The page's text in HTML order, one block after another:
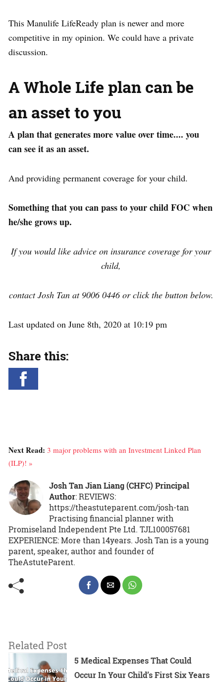
This Manulife LifeReady plan is newer and more
competitive in my opinion. We could have a private
discussion.
A Whole Life plan can be
an asset to you
A plan that generates more value over time.... you
can see it as an asset.
And providing permanent coverage for your child.
Something that you can pass to your child FOC when
he/she grows up.
If you would like advice on insurance coverage for your
child,
contact Josh Tan at 9006 0446 or click the button below.
Last updated on June 8th, 2020 at 10:19 pm
Share this:
Next Read: 3 major problems with an Investment Linked Plan
(ILP)! »
Josh Tan Jian Liang (CHFC) Principal
Author: REVIEWS:
https://theastuteparent.com/josh-tan
Practising financial planner with
Promiseland Independent Pte Ltd. TJL100057681
EXPERIENCE: More than 14years. Josh Tan is a young
parent, speaker, author and founder of
TheAstuteParent.
Related Post
5 Medical Expenses That Could
Occur In Your Child’s First Six Years